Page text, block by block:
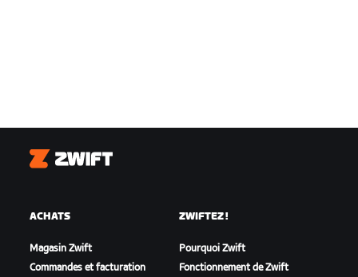
Zwift
ACHATS
Magasin Zwift
Commandes et facturation
ZWIFTEZ !
Pourquoi Zwift
Fonctionnement de Zwift